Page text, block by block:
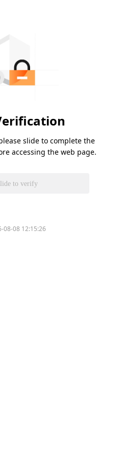
slide to complete the
accessing the web page.
to verify
08-08 12:15:26